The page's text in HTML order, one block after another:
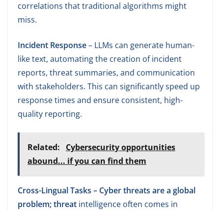
correlations that traditional algorithms might
miss.
Incident Response– LLMs can generate human-
like text, automating the creation of incident
reports, threat summaries, and communication
with stakeholders. This can significantly speed up
response times and ensure consistent, high-
quality reporting.
Related:
Cybersecurity opportunities
abound... if you can find them
Cross-Lingual Tasks – Cyber threats are a global
problem; threat intelligence often comes in